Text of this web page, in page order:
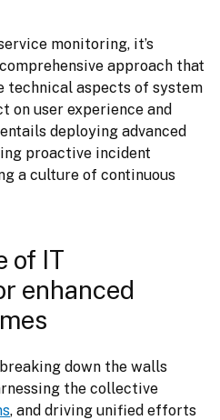
monitoring, it’s
approach that
technical aspects of system
on user experience and
deploying advanced
proactive incident
a culture of continuous
of IT
enhanced
down the walls
the collective
, and driving unified efforts